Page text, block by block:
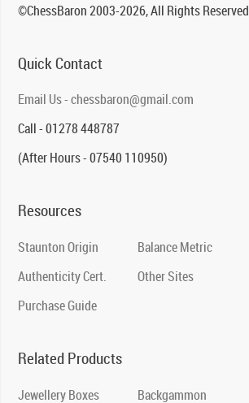
©ChessBaron 2003-2026, All Rights Reserved
Quick Contact
Email Us - chessbaron@gmail.com
Call - 01278 448787
(After Hours - 07540 110950)
Resources
Staunton Origin
Authenticity Cert.
Purchase Guide
Balance Metric
Other Sites
Related Products
Jewellery Boxes Backgammon